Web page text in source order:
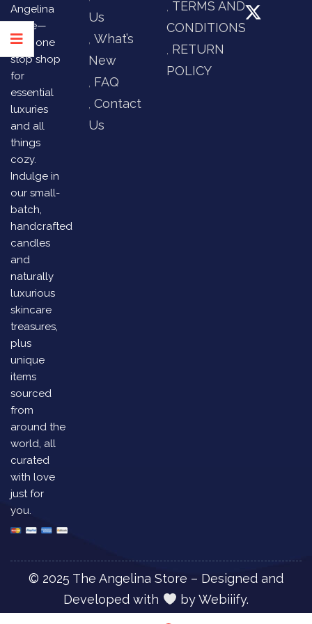
Angelina
Store—
your one
stop shop
for
essential
luxuries
and all
things
cozy.
Indulge in
our small-
batch,
handcrafted
candles
and
naturally
luxurious
skincare
treasures,
plus
unique
items
sourced
from
around the
world, all
curated
with love
just for
you.
Us
What’s
New
FAQ
Contact
Us
TERMS AND
CONDITIONS
RETURN
POLICY
© 2025 The Angelina Store – Designed and
Developed with
byWebiiify.